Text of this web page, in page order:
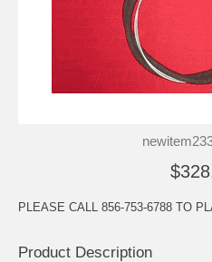
PLEASE CALL 856-753-6788 TO
Product Description